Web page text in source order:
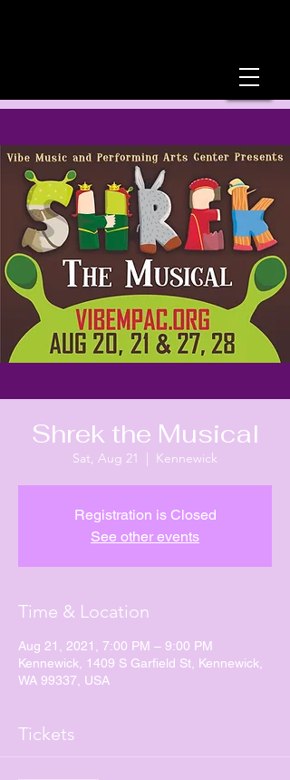
Shrek the Musical
Sat, Aug 21
  |
Kennewick
Registration is Closed
See other events
Time & Location
Aug 21, 2021, 7:00 PM – 9:00 PM
Kennewick, 1409 S Garfield St, Kennewick,
WA 99337, USA
Tickets